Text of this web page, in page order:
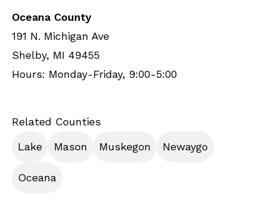
Oceana County
191 N. Michigan Ave
Shelby, MI 49455
Hours: Monday-Friday, 9:00-5:00
Related Counties
Lake
Mason Muskegon Newaygo
Oceana